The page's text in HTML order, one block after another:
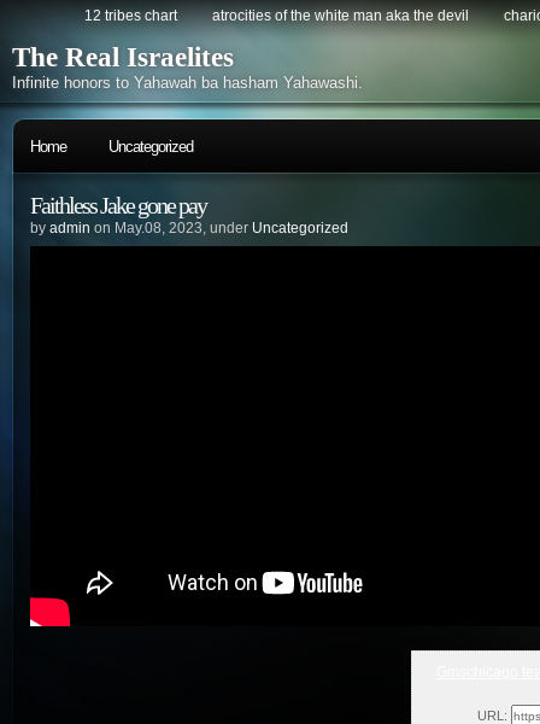
12 tribes chart atrocities of the white man aka the devil
The Real Israelites
Infinite honors to Yahawah ba hasham Yahawashi.
Home Uncategorized
Faithless Jake gone pay
by admin on May.08, 2023, under Uncategorized
URL: